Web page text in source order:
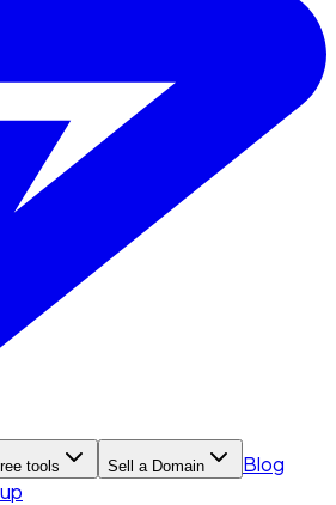
tools Sell a Domain
Blog